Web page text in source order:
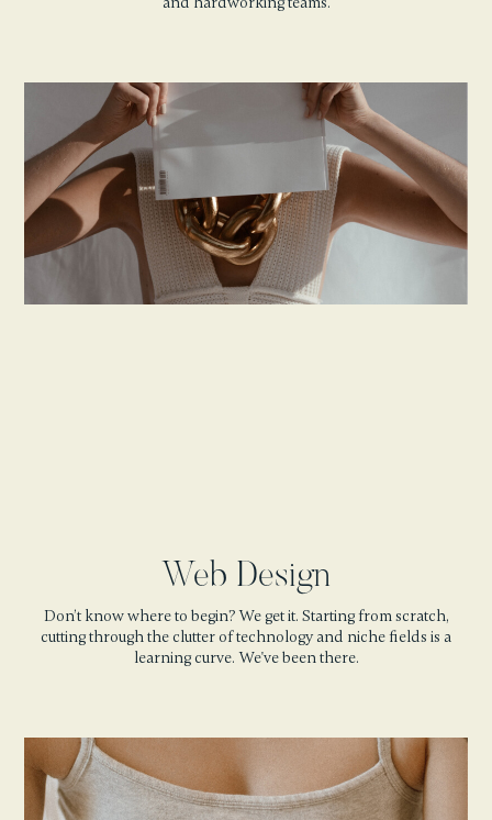
Web Design
Don’t know where to begin? We get it. Starting from scratch,
cutting through the clutter of technology and niche fields is a
learning curve. We've been there.